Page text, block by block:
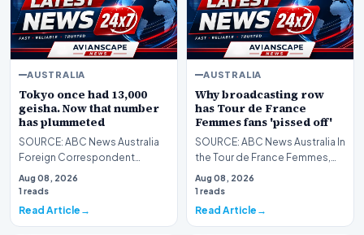
AUSTRALIA
Tokyo once had 13,000
geisha. Now that number
has plummeted
SOURCE: ABC News Australia
Foreign Correspondent
secures rare access to the
closed world of geisha,…
Aug 08, 2026
1 reads
Read Article
AUSTRALIA
Why broadcasting row
has Tour de France
Femmes fans 'pissed off'
SOURCE: ABC News Australia In
the Tour de France Femmes,
less than 40 seconds
separates the top thre…
Aug 08, 2026
1 reads
Read Article